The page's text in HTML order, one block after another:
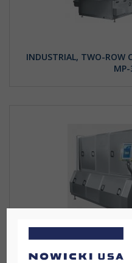
INDUSTRIAL, TWO-ROW